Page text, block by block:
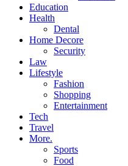
Education
Health
Dental
Home Decore
Security
Law
Lifestyle
Fashion
Shopping
Entertainment
Tech
Travel
More.
Sports
Food